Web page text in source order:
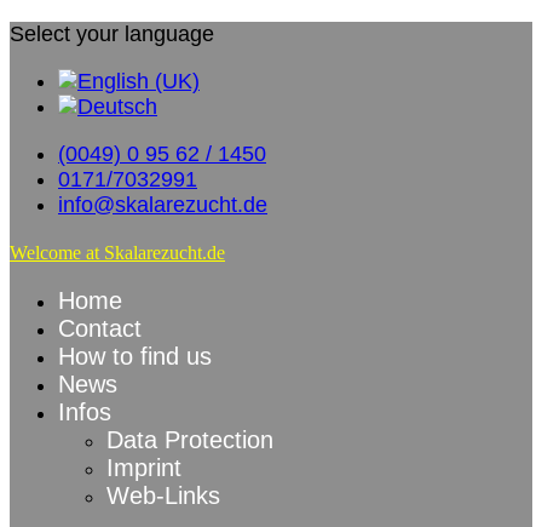
Select your language
(0049) 0 95 62 / 1450
0171/7032991
info@skalarezucht.de
Welcome at Skalarezucht.de
Home
Contact
How to find us
News
Infos
Data Protection
Imprint
Web-Links